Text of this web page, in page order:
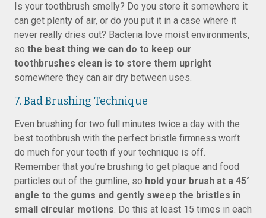
Is your toothbrush smelly? Do you store it somewhere it
can get plenty of air, or do you put it in a case where it
never really dries out? Bacteria love moist environments,
so the best thing we can do to keep our
toothbrushes clean is to store them upright
somewhere they can air dry between uses.
7. Bad Brushing Technique
Even brushing for two full minutes twice a day with the
best toothbrush with the perfect bristle firmness won’t
do much for your teeth if your technique is off.
Remember that you’re brushing to get plaque and food
particles out of the gumline, so hold your brush at a 45°
angle to the gums and gently sweep the bristles in
small circular motions. Do this at least 15 times in each